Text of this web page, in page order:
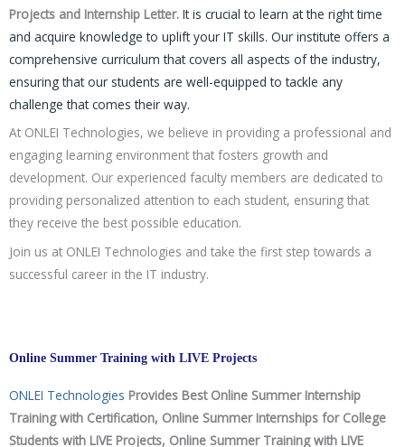
Projects and Internship Letter. It is crucial to learn at the right time
and acquire knowledge to uplift your IT skills. Our institute offers a
comprehensive curriculum that covers all aspects of the industry,
ensuring that our students are well-equipped to tackle any
challenge that comes their way.
At ONLEI Technologies, we believe in providing a professional and
engaging learning environment that fosters growth and
development. Our experienced faculty members are dedicated to
providing personalized attention to each student, ensuring that
they receive the best possible education.
Join us at ONLEI Technologies and take the first step towards a
successful career in the IT industry.
Online Summer Training with LIVE Projects
ONLEI Technologies Provides Best Online Summer Internship
Training with Certification, Online Summer Internships for College
Students with LIVE Projects, Online Summer Training with LIVE